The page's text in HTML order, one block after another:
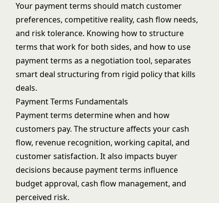
Your payment terms should match customer
preferences, competitive reality, cash flow needs,
and risk tolerance. Knowing how to structure
terms that work for both sides, and how to use
payment terms as a negotiation tool, separates
smart deal structuring from rigid policy that kills
deals.
Payment Terms Fundamentals
Payment terms determine when and how
customers pay. The structure affects your cash
flow, revenue recognition, working capital, and
customer satisfaction. It also impacts buyer
decisions because payment terms influence
budget approval, cash flow management, and
perceived risk.